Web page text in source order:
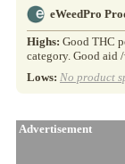
eWeedPro
Highs: Good THC
category. Good aid
Lows: No product
Advertisement